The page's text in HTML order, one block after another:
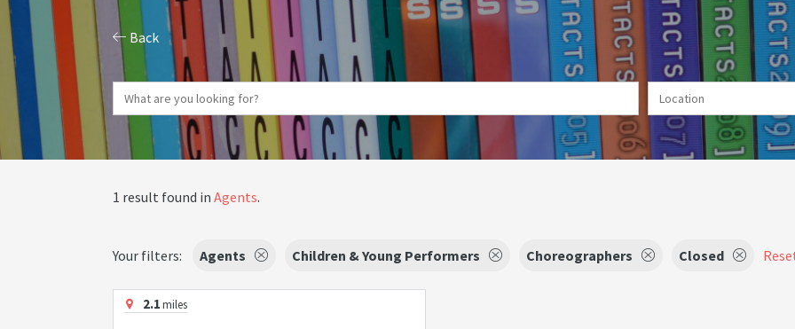
Back
1 result found in Agents.
Your filters: Agents Children & Young Performers Choreographers Closed
2.1miles